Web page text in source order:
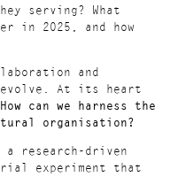
serving? What
in 2025, and how
and
At its heart
How can we harness the
organisation?
research-driven
experiment that